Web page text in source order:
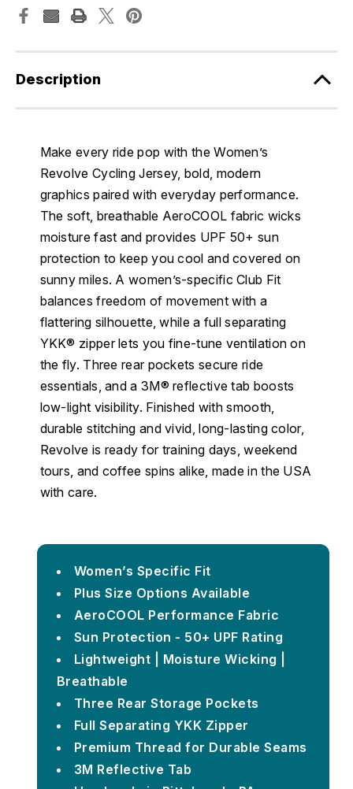
Description
Make every ride pop with the Women’s
Revolve Cycling Jersey, bold, modern
graphics paired with everyday performance.
The soft, breathable AeroCOOL fabric wicks
moisture fast and provides UPF 50+ sun
protection to keep you cool and covered on
sunny miles. A women’s-specific Club Fit
balances freedom of movement with a
flattering silhouette, while a full separating
YKK® zipper lets you fine-tune ventilation on
the fly. Three rear pockets secure ride
essentials, and a 3M® reflective tab boosts
low-light visibility. Finished with smooth,
durable stitching and vivid, long-lasting color,
Revolve is ready for training days, weekend
tours, and coffee spins alike, made in the USA
with care.
Women’s Specific Fit
Plus Size Options Available
AeroCOOL Performance Fabric
Sun Protection - 50+ UPF Rating
Lightweight | Moisture Wicking |
Breathable
Three Rear Storage Pockets
Full Separating YKK Zipper
Premium Thread for Durable Seams
3M Reflective Tab